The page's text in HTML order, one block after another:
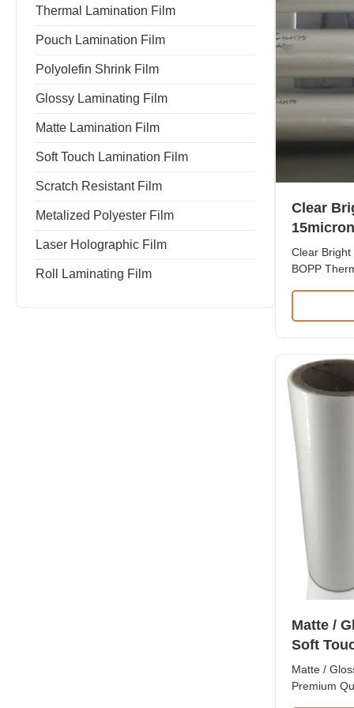
Thermal Lamination Film
Pouch Lamination Film
Polyolefin Shrink Film
Glossy Laminating Film
Matte Lamination Film
Soft Touch Lamination Film
Scratch Resistant Film
Metalized Polyester Film
Laser Holographic Film
Roll Laminating Film
Clear
Print
Clear
BOPP
Lamination
BOPP and
treatment to
making it
This film is
BOPP film
be easily
Matte /
Soft
Matte /
Premium